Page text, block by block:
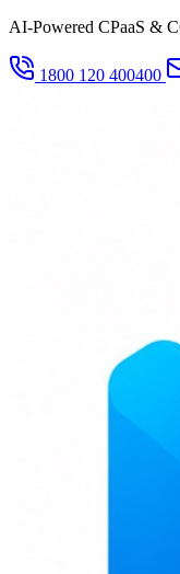
AI-Powered CPaaS &
1800 120 400400